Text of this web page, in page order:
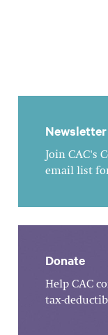
Newsletter
Join CAC's
email list
Donate
Help CAC
tax-